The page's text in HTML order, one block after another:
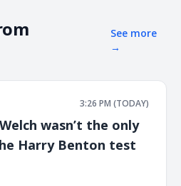
See more
→
3:26 PM (TODAY)
wasn’t the only
Harry Benton test